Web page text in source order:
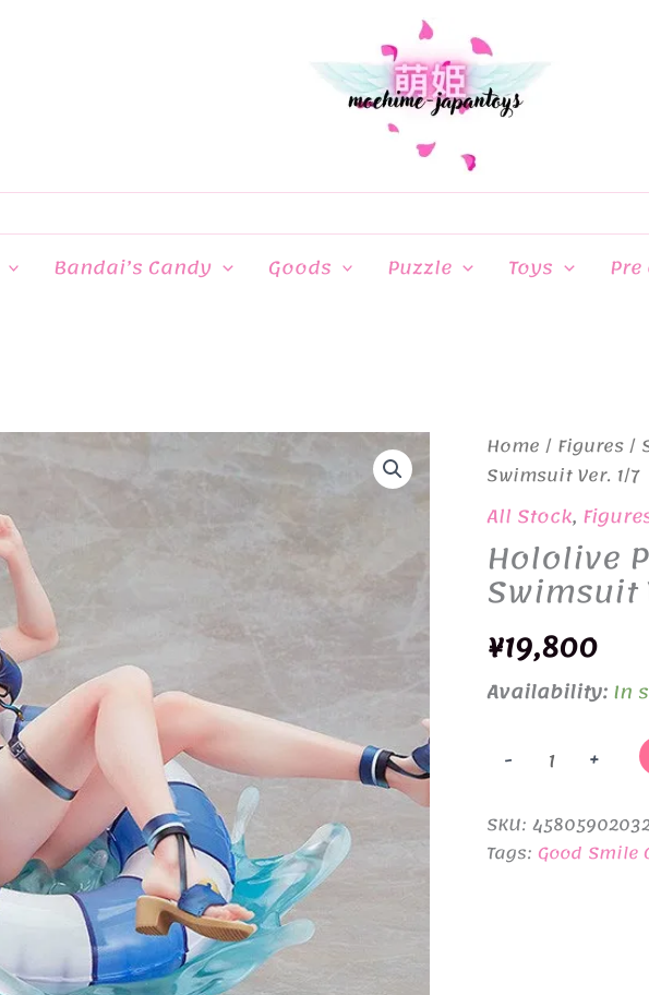
Bandai’s Candy Goods Puzzle Toys
Home / Figures/
Swimsuit Ver. 1/7
All Stock,
Hololive
Swimsuit
¥19,800
Availability:In
-
Hololive
Shirogane
Noel
+
SKU:
Tags:Good Smile